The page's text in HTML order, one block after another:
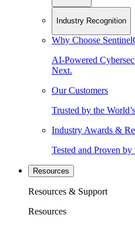
Industry Recognition
Why Choose
AI-Powered
Next.
Our Customers
Trusted by the
Industry Awards &
Tested and Proven by
Resources
Resources & Support
Resources